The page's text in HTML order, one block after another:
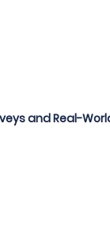
and Real-